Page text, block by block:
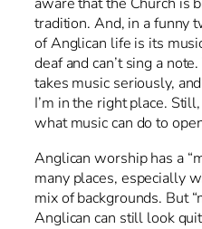
tradition. And, in a funny
of Anglican life is its
deaf and can’t sing a
takes music seriously,
I’m in the right place.
what music can do to
Anglican worship has a
many places, especially
mix of backgrounds. But
Anglican can still look